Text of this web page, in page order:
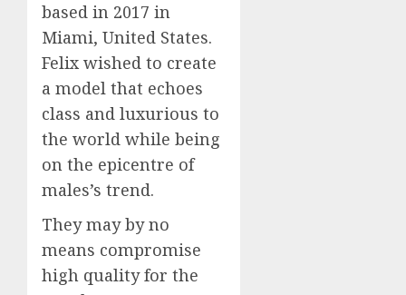
based in 2017 in
Miami, United States.
Felix wished to create
a model that echoes
class and luxurious to
the world while being
on the epicentre of
males’s trend.
They may by no
means compromise
high quality for the